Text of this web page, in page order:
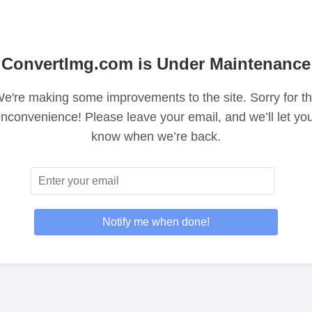
ConvertImg.com is Under Maintenance
making some improvements to the site. Sorry for
Please leave your email, and we’ll let
know when we’re back.